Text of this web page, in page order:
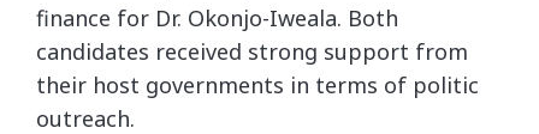
finance for Dr. Okonjo-Iweala. Both
candidates received strong support from
their host governments in terms of politic
outreach.